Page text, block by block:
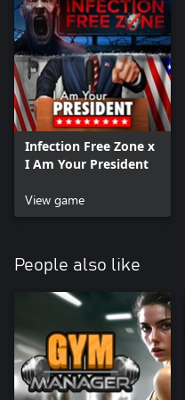
Why, you may ask?
Because you are President of
why.
Infection Free Zone x
I Am Your President
View game
People also like